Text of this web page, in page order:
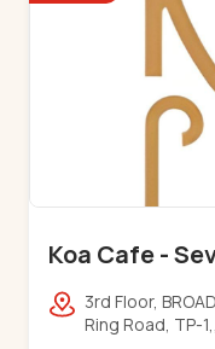
Koa Cafe -
3rd Floor,
Ring Road, TP-